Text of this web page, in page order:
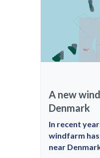
A new
Denmark
In recent
windfarm
near